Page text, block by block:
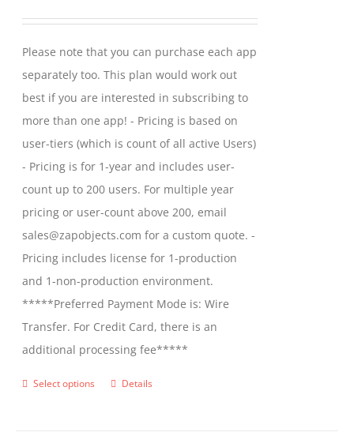
on
the
product
page
through
$2,699.00
Please note that you can purchase each app
separately too. This plan would work out
best if you are interested in subscribing to
more than one app! - Pricing is based on
user-tiers (which is count of all active Users)
- Pricing is for 1-year and includes user-
count up to 200 users. For multiple year
pricing or user-count above 200, email
sales@zapobjects.com for a custom quote. -
Pricing includes license for 1-production
and 1-non-production environment.
*****Preferred Payment Mode is: Wire
Transfer. For Credit Card, there is an
additional processing fee*****
Select options
ThisDetails